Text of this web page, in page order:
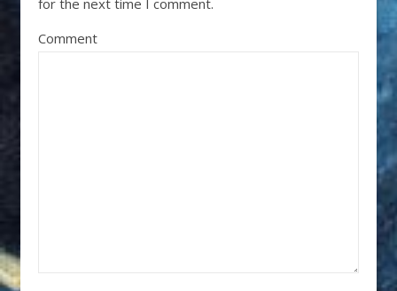
for the next time I comment.
Comment